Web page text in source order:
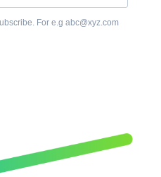
For e.g abc@xyz.com